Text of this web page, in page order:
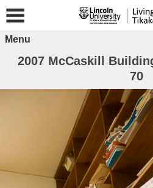
Menu
2007 McCaskill
70